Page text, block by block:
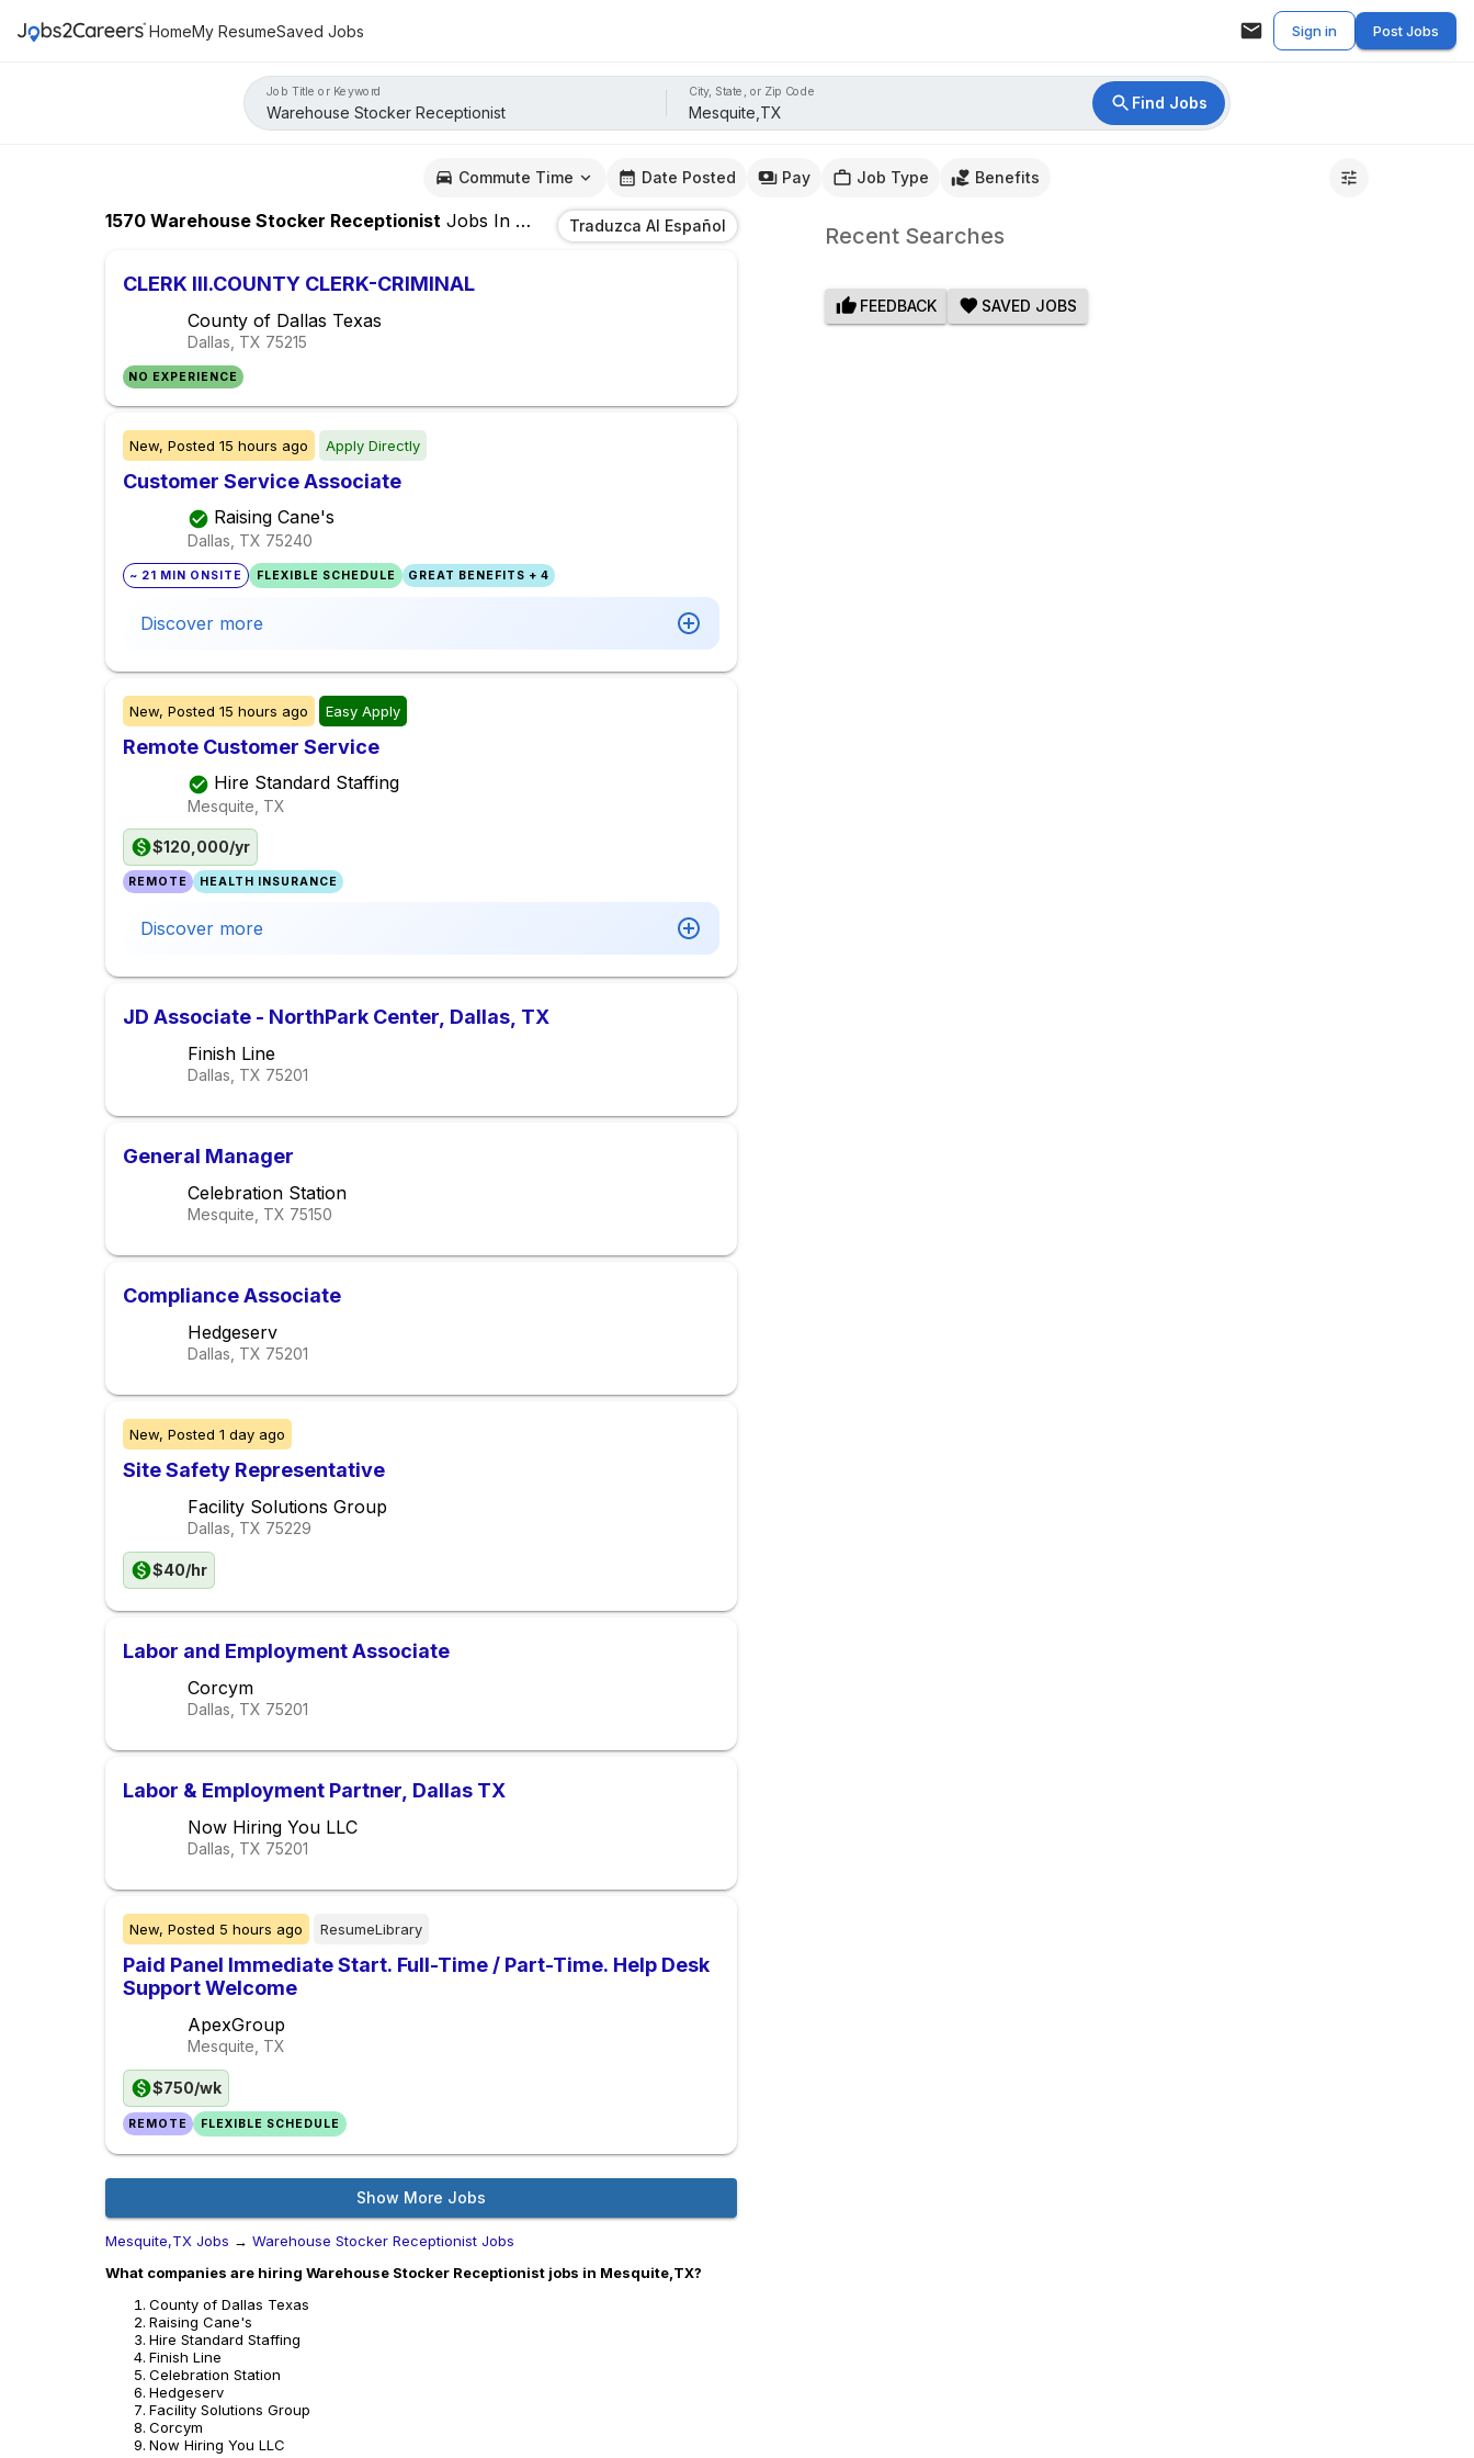
HomeMy ResumeSaved Jobs Sign in Post Jobs
Job Title or Keyword City, State, or Zip Code
Find Jobs
Commute Time Date Posted Pay Job Type Benefits
1570 Warehouse Stocker Receptionist Jobs In Mesquite,TXTraduzca Al Español
CLERK III.COUNTY CLERK-CRIMINAL
County of Dallas Texas
Dallas, TX 75215
NO EXPERIENCE
New, Posted 15 hours ago Apply Directly
Customer Service Associate
Raising Cane's
Dallas, TX 75240
~ 21 MIN ONSITE FLEXIBLE SCHEDULE GREAT BENEFITS + 4
Discover more
New, Posted 15 hours ago Easy Apply
Remote Customer Service
Hire Standard Staffing
Mesquite, TX
$120,000/yr
REMOTE HEALTH INSURANCE
Discover more
JD Associate - NorthPark Center, Dallas, TX
Finish Line
Dallas, TX 75201
General Manager
Celebration Station
Mesquite, TX 75150
Compliance Associate
Hedgeserv
Dallas, TX 75201
New, Posted 1 day ago
Site Safety Representative
Facility Solutions Group
Dallas, TX 75229
$40/hr
Labor and Employment Associate
Corcym
Dallas, TX 75201
Labor & Employment Partner, Dallas TX
Now Hiring You LLC
Dallas, TX 75201
New, Posted 5 hours ago ResumeLibrary
Paid Panel Immediate Start. Full-Time / Part-Time. Help Desk
Support Welcome
ApexGroup
Mesquite, TX
$750/wk
REMOTE FLEXIBLE SCHEDULE
Show More Jobs
Mesquite,TX Jobs → Warehouse Stocker Receptionist Jobs
What companies are hiring Warehouse Stocker Receptionist jobs in Mesquite,TX?
County of Dallas Texas
Raising Cane's
Hire Standard Staffing
Finish Line
Celebration Station
Hedgeserv
Facility Solutions Group
Corcym
Now Hiring You LLC
Recent Searches
FEEDBACK SAVED JOBS